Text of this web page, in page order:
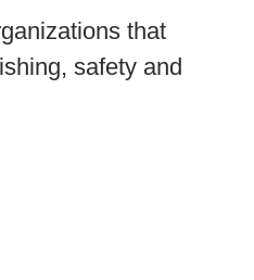
that
safety and